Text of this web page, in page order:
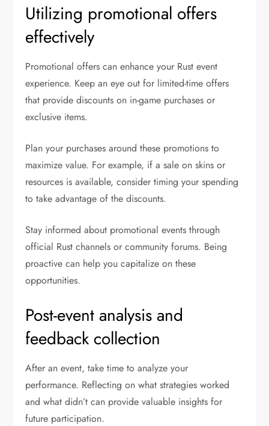
Utilizing promotional offers
effectively
Promotional offers can enhance your Rust event
experience. Keep an eye out for limited-time offers
that provide discounts on in-game purchases or
exclusive items.
Plan your purchases around these promotions to
maximize value. For example, if a sale on skins or
resources is available, consider timing your spending
to take advantage of the discounts.
Stay informed about promotional events through
official Rust channels or community forums. Being
proactive can help you capitalize on these
opportunities.
Post-event analysis and
feedback collection
After an event, take time to analyze your
performance. Reflecting on what strategies worked
and what didn’t can provide valuable insights for
future participation.